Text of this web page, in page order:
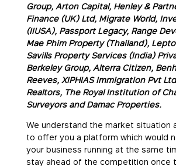
Group, Arton Capital, Henley &
Finance (UK) Ltd, Migrate World,
(IIUSA), Passport Legacy, Range
Mae Phim Property (Thailand),
Savills Property Services (India)
Berkeley Group, Alterra Citizen,
Reeves, XIPHIAS Immigration Pvt
Realtors, The Royal Institution of
Surveyors and Damac Properties.
We understand the market situation
to offer you a platform which would
your business running at the same
stay ahead of the competition once